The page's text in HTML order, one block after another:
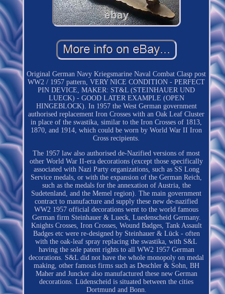
Original German Navy Kriegsmarine Naval Combat Clasp post
WW2 / 1957 pattern, VERY NICE CONDITION - PERFECT
PIN DEVICE, MAKER: ST&L (STEINHAUER UND
LUECK) - GOOD LATER EXAMPLE (OPEN
HINGEBLOCK). In 1957 the West German government
authorised replacement Iron Crosses with an Oak Leaf Cluster
in place of the swastika, similar to the Iron Crosses of 1813,
1870, and 1914, which could be worn by World War II Iron
Cross recipients.
The 1957 law also authorised de-Nazified versions of most
other World War II-era decorations (except those specifically
associated with Nazi Party organizations, such as SS Long
Service medals, or with the expansion of the German Reich,
such as the medals for the annexation of Austria, the
Sudetenland, and the Memel region). The main government
contract to manufacture and supply these new de-nazified
WW2 1957 official decorations went to the world famous
German firm Steinhauer & Lueck, Luedenscheid Germany.
Knights Crosses, Iron Crosses, Wound Badges, Tank Assault
Badges etc were re-designed by Steinhauer & Lück - often
with the oak-leaf spray replacing the swastika, with S&L
having the sole patent rights to all WW2 1957 German
decorations. S&L did not have the whole monopoly on medal
making, other famous firms such as Deschler & Sohn, BH
Maher and Juncker also manufactured these new German
decorations. Lüdenscheid is situated between the cities
Dortmund and Bonn.